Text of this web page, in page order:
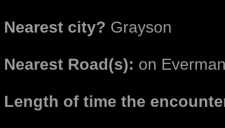
Nearest city? Grayson
Nearest Road(s): on
Length of time the